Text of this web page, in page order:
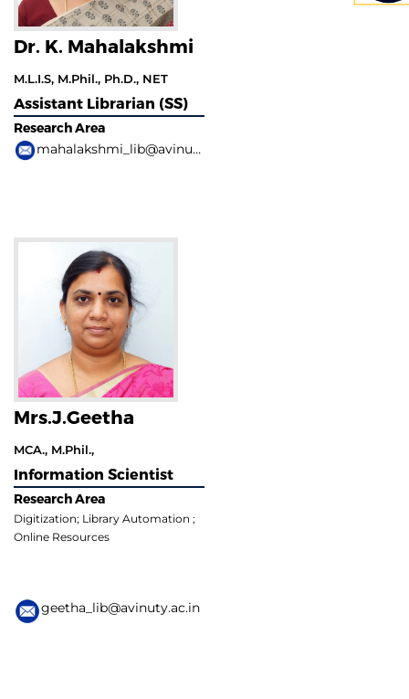
Dr. K. Mahalakshmi
M.L.I.S, M.Phil., Ph.D., NET
Assistant Librarian (SS)
Research Area
mahalakshmi_lib@avinuty.ac.in
Mrs.J.Geetha
MCA., M.Phil.,
Information Scientist
Research Area
Digitization; Library Automation ;
Online Resources
geetha_lib@avinuty.ac.in